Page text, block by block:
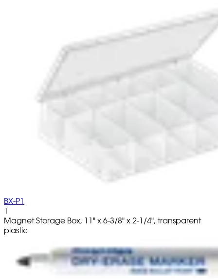
BX-P1
1
Magnet Storage Box, 11" x 6-3/8" x 2-1/4", transparent
plastic